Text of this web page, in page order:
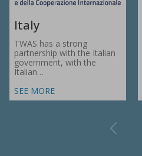
Italy
TWAS has a strong
partnership with the Italian
government, with the
Italian…
SEE MORE